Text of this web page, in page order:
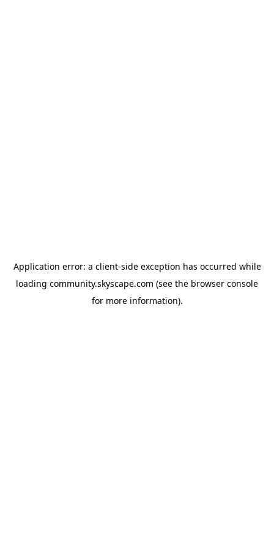
Application error: a client-side exception has occurred while
loading community.skyscape.com (see the browser console
for more information).